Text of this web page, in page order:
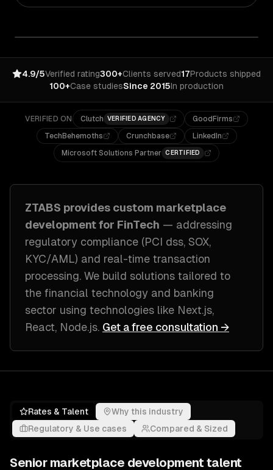
4.9/5Verified rating300+Clients served17Products shipped
100+Case studiesSince 2015In production
VERIFIED ON Clutch VERIFIED AGENCY
GoodFirms
TechBehemoths
Crunchbase
LinkedIn
Microsoft Solutions Partner CERTIFIED
ZTABS provides custom marketplace
developmentfor FinTech — addressing
regulatory compliance (PCI dss, SOX,
KYC/AML) and real-time transaction
processing. We build solutions tailored to
the financial technology and banking
sector using technologies like Next.js,
React, Node.js. Get a free consultation →
Rates & Talent
Why this industry
Regulatory & Use cases
Compared & Sized
Senior marketplace development talent